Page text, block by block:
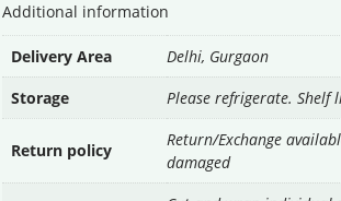
Additional information
Delivery Area Delhi, Gurgaon
Storage
Please refrigerate. Shelf
Return policy
Return/Exchange
damaged